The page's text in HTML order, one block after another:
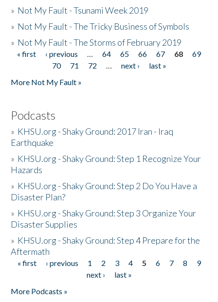
» Not My Fault - Tsunami Week 2019
» Not My Fault - The Tricky Business of Symbols
» Not My Fault - The Storms of February 2019
Pages
« first ‹ previous … 64 65 66 67 68
69
70
71 72 … next ›
last »
More Not My Fault »
Podcasts
» KHSU.org - Shaky Ground: 2017 Iran - Iraq
Earthquake
» KHSU.org - Shaky Ground: Step 1 Recognize Your
Hazards
» KHSU.org - Shaky Ground: Step 2 Do You Have a
Disaster Plan?
» KHSU.org - Shaky Ground: Step 3 Organize Your
Disaster Supplies
» KHSU.org - Shaky Ground: Step 4 Prepare for the
Aftermath
Pages
« first ‹ previous 1 2 3 4 5 6 7 8
9
next ›
last »
More Podcasts »